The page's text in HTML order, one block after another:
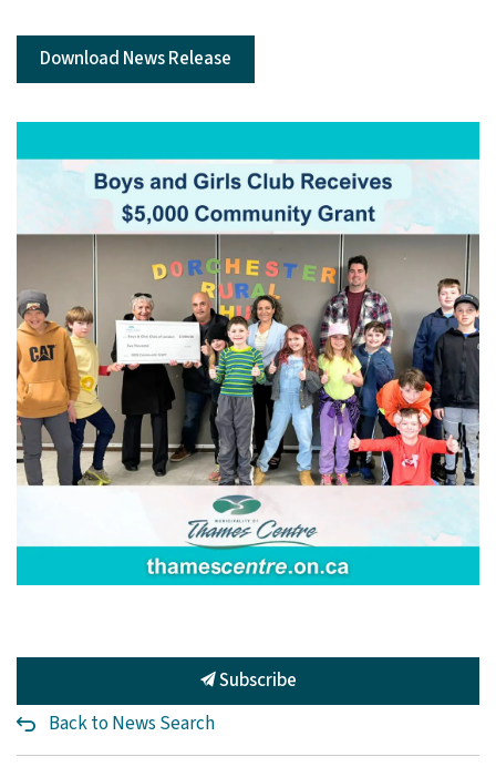
Download News Release
Subscribe
Back to News Search